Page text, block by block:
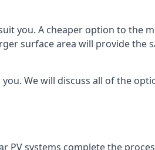
you. A cheaper option to the
surface area will provide the
We will discuss all of the
PV systems complete the